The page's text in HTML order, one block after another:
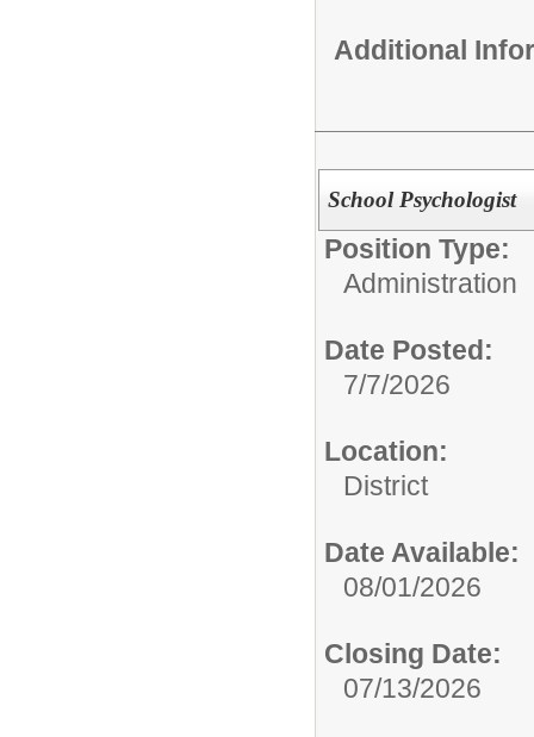
Additional
School Psychologist
Position Type:
Administration
Date Posted:
7/7/2026
Location:
District
Date Available:
08/01/2026
Closing Date:
07/13/2026